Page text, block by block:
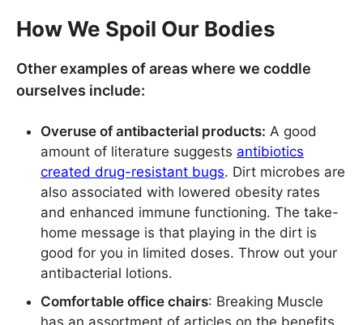
How We Spoil Our Bodies
Other examples of areas where we coddle
ourselves include:
Overuse of antibacterial products: A good
amount of literature suggests antibiotics
created drug-resistant bugs. Dirt microbes are
also associated with lowered obesity rates
and enhanced immune functioning. The take-
home message is that playing in the dirt is
good for you in limited doses. Throw out your
antibacterial lotions.
Comfortable office chairs: Breaking Muscle